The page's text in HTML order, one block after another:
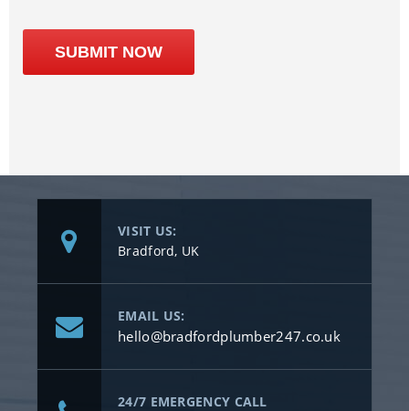
VISIT US:
Bradford, UK
EMAIL US:
hello@bradfordplumber247.co.uk
24/7 EMERGENCY CALL